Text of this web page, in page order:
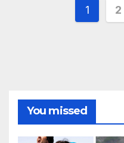
Posts
1 2
You missed